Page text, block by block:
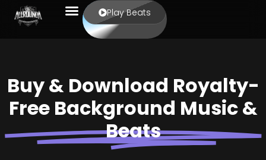
Play Beats
Buy & Download Royalty-
Free Background Music &
Beats